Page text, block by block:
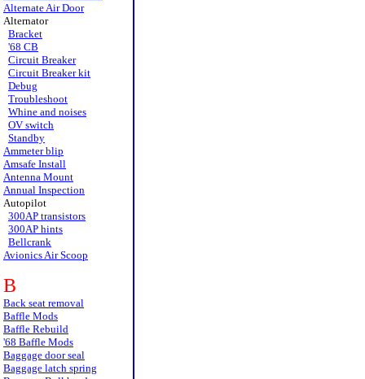
Alternate Air Door
Alternator
Bracket
'68 CB
Circuit Breaker
Circuit Breaker kit
Debug
Troubleshoot
Whine and noises
OV switch
Standby
Ammeter blip
Amsafe Install
Antenna Mount
Annual Inspection
Autopilot
300AP transistors
300AP hints
Bellcrank
Avionics Air Scoop
B
Back seat removal
Baffle Mods
Baffle Rebuild
'68 Baffle Mods
Baggage door seal
Baggage latch spring